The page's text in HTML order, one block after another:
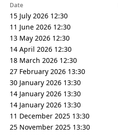
Date
15 July 2026 12:30
11 June 2026 12:30
13 May 2026 12:30
14 April 2026 12:30
18 March 2026 12:30
27 February 2026 13:30
30 January 2026 13:30
14 January 2026 13:30
14 January 2026 13:30
11 December 2025 13:30
25 November 2025 13:30